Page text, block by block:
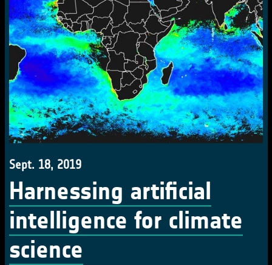
Sept. 18, 2019
Harnessing artificial
intelligence for climate
science